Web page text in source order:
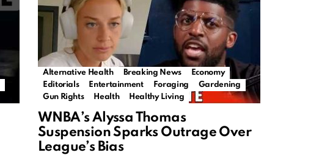
Alternative Health Breaking News
Economy
Editorials
Entertainment Foraging
Gardening
Gun Rights
Health Healthy Living
WNBA’s Alyssa Thomas
Suspension Sparks Outrage Over
League’s Bias